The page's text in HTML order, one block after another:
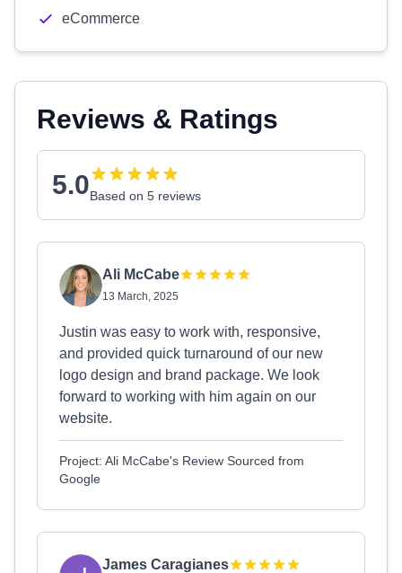
eCommerce
Reviews & Ratings
5.0Based on 5 reviews
Ali McCabe
13 March, 2025
Justin was easy to work with, responsive,
and provided quick turnaround of our new
logo design and brand package. We look
forward to working with him again on our
website.
Project: Ali McCabe's Review Sourced from
Google
James Caragianes